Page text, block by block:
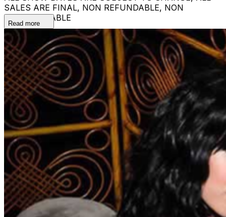
SALES ARE FINAL, NON REFUNDABLE, NON
EXCHANGEABLE
Read more